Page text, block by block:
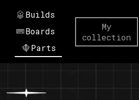
Builds
Boards
Parts
My
collection